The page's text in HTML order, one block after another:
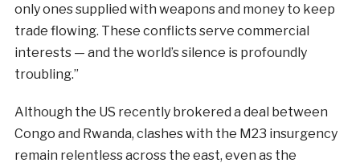
only ones supplied with weapons and money to keep
trade flowing. These conflicts serve commercial
interests — and the world’s silence is profoundly
troubling.”
Although the US recently brokered a deal between
Congo and Rwanda, clashes with the M23 insurgency
remain relentless across the east, even as the